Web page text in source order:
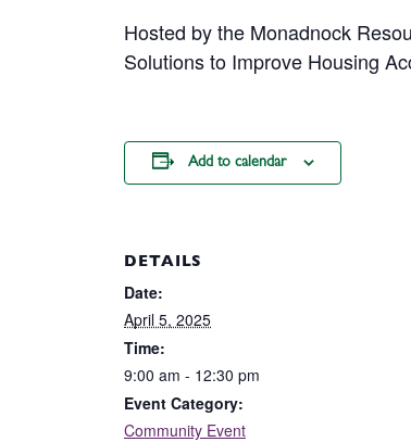
Hosted by the Monadnock
Solutions to Improve Housing
Add to calendar
DETAILS
Date:
April 5, 2025
Time:
9:00 am - 12:30 pm
Event Category:
Community Event